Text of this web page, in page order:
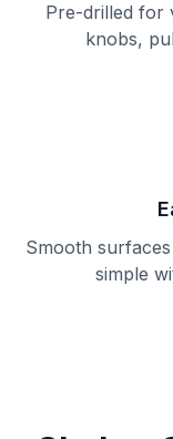
Pre-drilled for
knobs,
Smooth
simple